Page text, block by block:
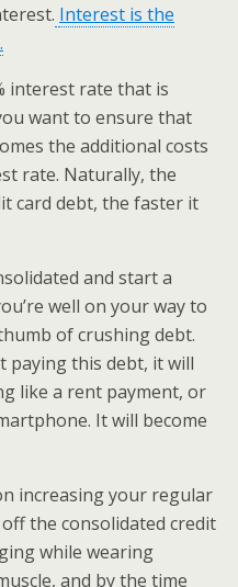
Interest is the
interest rate that is
want to ensure that
the additional costs
rate. Naturally, the
card debt, the faster it
and start a
well on your way to
of crushing debt.
paying this debt, it will
like a rent payment, or
It will become
increasing your regular
the consolidated credit
while wearing
and by the time